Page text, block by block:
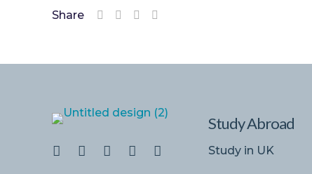
Share
Study Abroad
Study in UK